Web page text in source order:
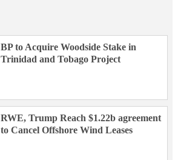
BP to Acquire Woodside Stake in
Trinidad and Tobago Project
RWE, Trump Reach $1.22b agreement
to Cancel Offshore Wind Leases